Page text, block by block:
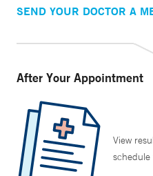
SEND YOUR DOCTOR A
After Your Appointment
View
schedule